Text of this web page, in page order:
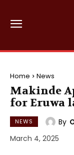
Home News
Makinde
for Eruwa
NEWS By
March 4, 2025